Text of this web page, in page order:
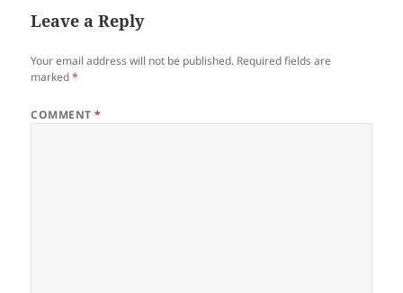
Leave a Reply
Your email address will not be published. Required fields are
marked*
COMMENT*